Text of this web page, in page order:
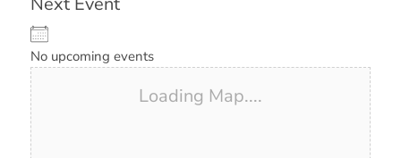
No upcoming events
Loading Map....